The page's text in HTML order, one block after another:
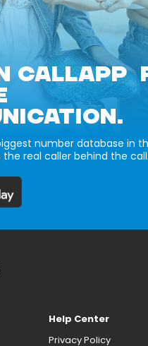
CALLAPP
number database in
the real caller behind the call.
Help Center
Privacy Policy